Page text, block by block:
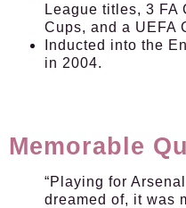
League titles, 3 FA
Cups, and a UEFA
Inducted into the
in 2004.
Memorable
“Playing for
dreamed of, it was